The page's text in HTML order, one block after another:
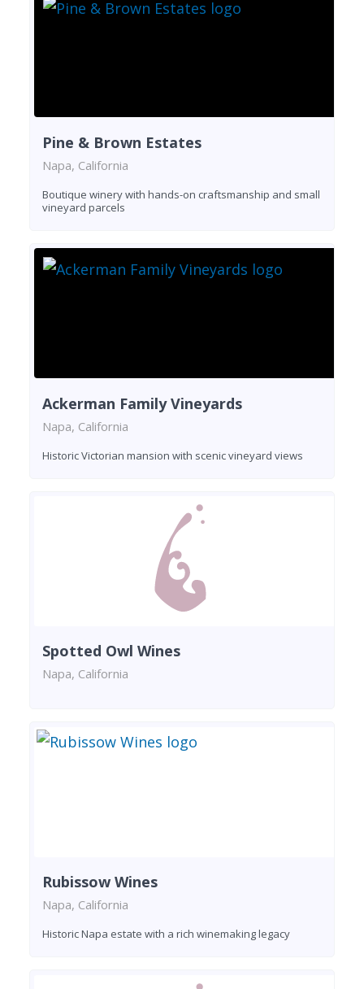
Pine & Brown Estates
Napa, California
Boutique winery with hands-on craftsmanship and small
vineyard parcels
Ackerman Family Vineyards
Napa, California
Historic Victorian mansion with scenic vineyard views
Spotted Owl Wines
Napa, California
Rubissow Wines
Napa, California
Historic Napa estate with a rich winemaking legacy